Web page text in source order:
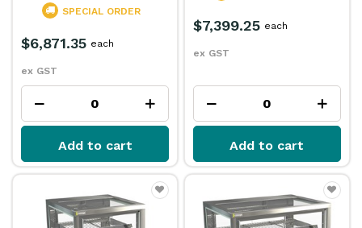
SPECIAL ORDER
$6,871.35
ex GST
each
Add to cart
$7,399.25
ex GST
each
Add to cart